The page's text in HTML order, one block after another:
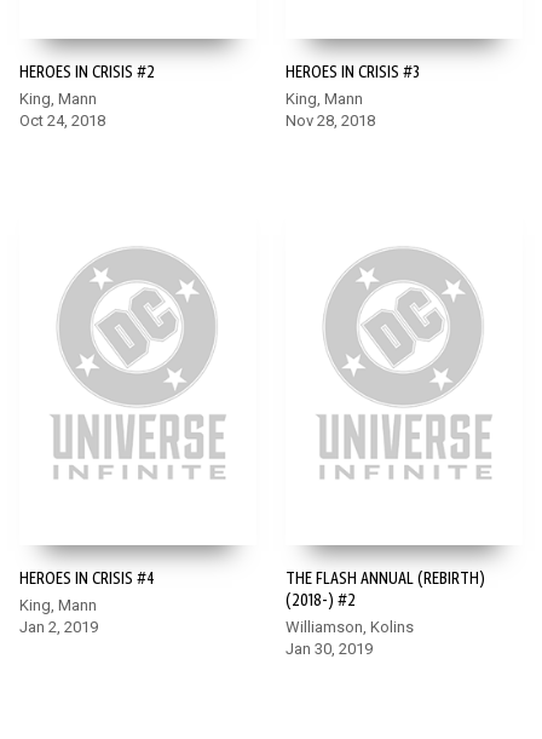
HEROES IN CRISIS #2
King, Mann
Oct 24, 2018
HEROES IN CRISIS #3
King, Mann
Nov 28, 2018
HEROES IN CRISIS #4
King, Mann
Jan 2, 2019
THE FLASH ANNUAL (REBIRTH)
(2018-) #2
Williamson, Kolins
Jan 30, 2019